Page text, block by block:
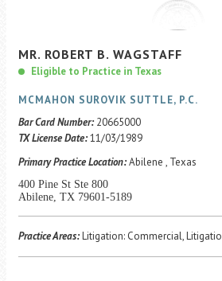
MR. ROBERT B. WAGSTAFF
Eligible to Practice in Texas
MCMAHON SUROVIK SUTTLE, P.C.
Bar Card Number: 20665000
TX License Date:11/03/1989
Primary Practice Location:Abilene , Texas
400 Pine St Ste 800
Abilene, TX 79601-5189
Practice Areas:Litigation: Commercial,